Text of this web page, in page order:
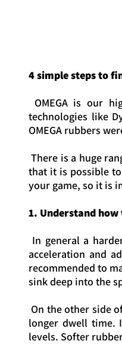
4 simple steps to
OMEGA is our
technologies like
OMEGA rubbers
There is a huge
that it is possible
your game, so it is
1. Understand
In general a
acceleration and
recommended to
sink deep into the
On the other side
longer dwell time.
levels. Softer